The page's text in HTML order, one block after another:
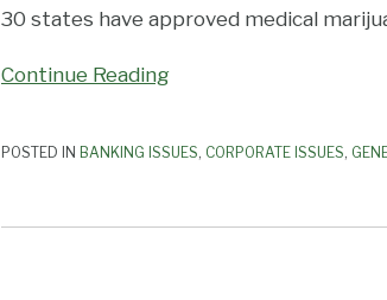
30 states have approved medical
Continue Reading
POSTED IN BANKING ISSUES, CORPORATE ISSUES,